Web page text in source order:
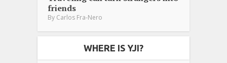
friends
By Carlos Fra-Nero
WHERE IS YJI?